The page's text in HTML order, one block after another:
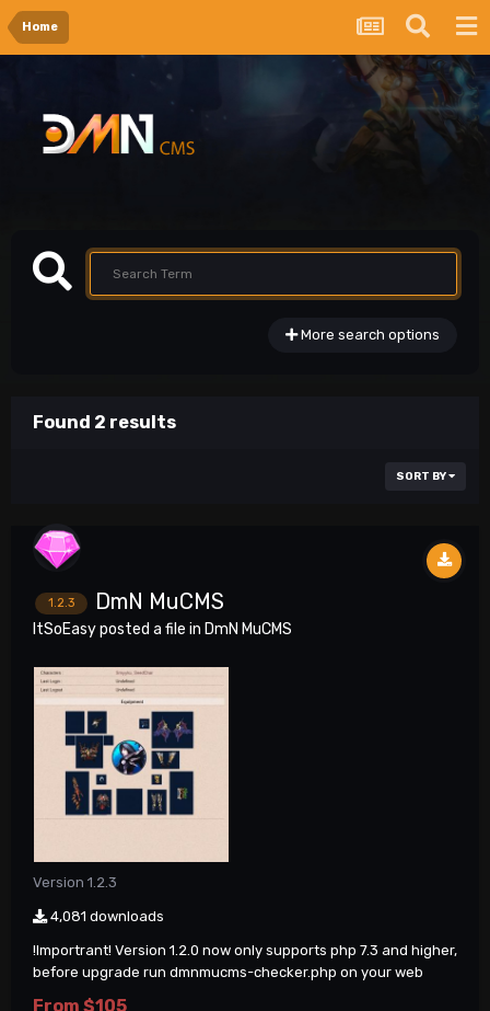
Home
More search options
Found 2 results
SORT BY
1.2.3 DmN MuCMS
ItSoEasyposted a file in DmN MuCMS
Version 1.2.3
4,081 downloads
!Importrant! Version 1.2.0 now only supports php 7.3 and higher,
before upgrade run dmnmucms-checker.php on your web
hosting !Importrant! DmN MuCMS MuOnline Website This
From $105